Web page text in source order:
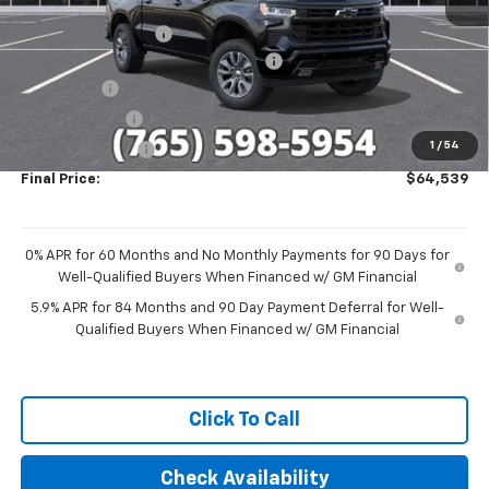
1 / 54
MSRP:
$68,540
Documentation Fee
+$249
Sherrod Limited Custom Lifted Truck
+$27,959
Bonus Cash
-$2,000
Trade Assistance -$1,000
Final Price: $64,539
0% APR for 60 Months and No Monthly Payments for 90 Days for
Well-Qualified Buyers When Financed w/ GM Financial
5.9% APR for 84 Months and 90 Day Payment Deferral for Well-
Qualified Buyers When Financed w/ GM Financial
Click To Call
Check Availability